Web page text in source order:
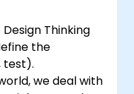
Thinking
the
test).
we deal with